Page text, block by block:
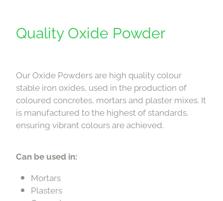
Quality Oxide Powder
Our Oxide Powders are high quality colour
stable iron oxides, used in the production of
coloured concretes, mortars and plaster mixes. It
is manufactured to the highest of standards,
ensuring vibrant colours are achieved.
Can be used in:
Mortars
Plasters
Shop